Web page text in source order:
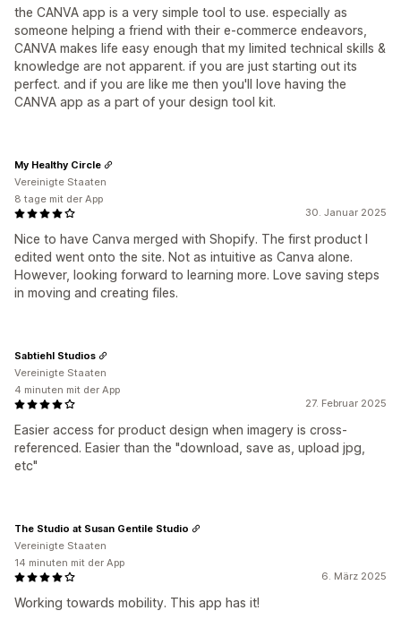
the CANVA app is a very simple tool to use. especially as
someone helping a friend with their e-commerce endeavors,
CANVA makes life easy enough that my limited technical skills &
knowledge are not apparent. if you are just starting out its
perfect. and if you are like me then you'll love having the
CANVA app as a part of your design tool kit.
30. Januar 2025
Nice to have Canva merged with Shopify. The first product I
edited went onto the site. Not as intuitive as Canva alone.
However, looking forward to learning more. Love saving steps
in moving and creating files.
My Healthy Circle
Vereinigte Staaten
8 tage mit der App
27. Februar 2025
Easier access for product design when imagery is cross-
referenced. Easier than the "download, save as, upload jpg,
etc"
Sabtiehl Studios
Vereinigte Staaten
4 minuten mit der App
6. März 2025
Working towards mobility. This app has it!
The Studio at Susan Gentile Studio
Vereinigte Staaten
14 minuten mit der App